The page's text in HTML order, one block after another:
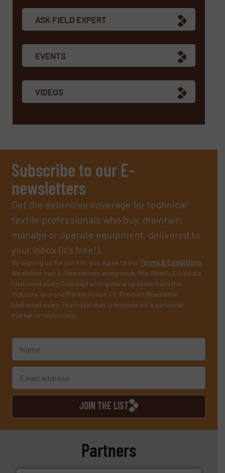
ASK FIELD EXPERT
EVENTS
VIDEOS
Subscribe to our E-
newsletters
Get the extensive coverage for technical
textile professionals who buy, maintain,
manage or operate equipment, delivered to
your inbox (it’s free!).
By signing up for our list, you agree to ourTerms & Conditions.
We deliver two E-Newsletters every week, the Weekly E-Update
(delivered every Tuesday) with general updates from the
industry, and one Market Focus / E-Product Newsletter
(delivered every Thursday) that is focused on a particular
market or technology.
JOIN THE LIST
Partners